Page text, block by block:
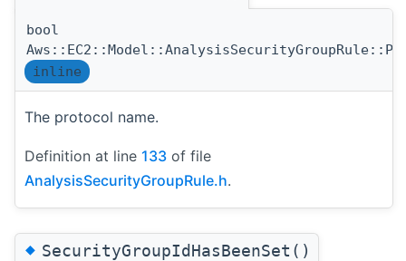
bool
inline
The protocol name.
Definition at line 133 of file
AnalysisSecurityGroupRule.h.
◆SecurityGroupIdHasBeenSet()